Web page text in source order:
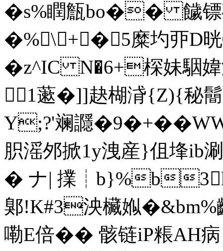
�s%瞤甔bo�� 饖镖
�%\┰+┟�5糜圴丣D晄
� z^IC N�6+棎妹駰媁
1藗�]]赽楜浳{Z){秘
Y;?'斓讔�9�+�
胑滛邜掀1y洩産}伹
� ナ| 擈┊b}%b3k
鄓!K#3泱欌娰
嘞E倍�� 骸链iP粻AH